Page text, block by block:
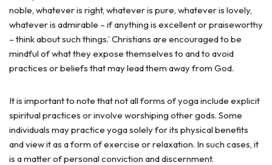
noble, whatever is right, whatever is pure, whatever is lovely,
whatever is admirable – if anything is excellent or praiseworthy
– think about such things.’ Christians are encouraged to be
mindful of what they expose themselves to and to avoid
practices or beliefs that may lead them away from God.
It is important to note that not all forms of yoga include explicit
spiritual practices or involve worshiping other gods. Some
individuals may practice yoga solely for its physical benefits
and view it as a form of exercise or relaxation. In such cases, it
is a matter of personal conviction and discernment.